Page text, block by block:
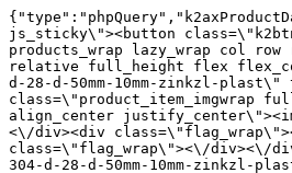
{"type":"phpQuery","k2axProductData":"<div data-k2=\"noItem\"><\/div><div data-k2=\"ifItem\"><div class=\"spacing_bottom\"><div class=\"button_style_3 hide js_sticky\"><button class=\"k2btn k2btnProductBuyBulk buy_btn_item\"><span>Koupit<\/span><\/button><\/div><div data-k2=\"container\" class=\"relative flex flex_wrap products_wrap lazy_wrap col row relative\"><div data-k2=\"item\" class=\"col_4 col_4_lg col_6_md col_12_sm  k2item\" data-k2-f5=\"\"><div class=\"product_item spacing relative full_height flex flex_col\" data-product-id=\"4892\"><a href=\"\/kovani\/pasivni-kovani\/b04-nozicky-klzaky-cokle\/klzaky-s-rektifikaciou\/rekt-noha-art-304-d-28-d-50mm-10mm-zinkzl-plast\" title=\"Prav\u00e1 noha Art. 304 d. 28\/D. 50 mm + 10 mm pozinkovan\u00e1\/plastov\u00e1\" id=\"test4892\" class=\"product_item_imgwrap full_wdith relative product_link_click gtag_product_click k2ajax\" data-ajax-id=\"k2axMain\"><div class=\"product_item_img flex align_center justify_center\"><img src=\"https:\/\/novy.nabytkar.sk\/imgserver\/eshop\/nabytkar\/19\/2000000325\/4980-780193_vz.jpg?w=408\" alt=\"4980-780193_vz\"><\/div><div class=\"flag_wrap\"><\/div><\/a><div class=\"item_data_wrap flex flex_col justify_between full_height\"><div class=\"flag_wrap_mobile hide\"><div class=\"flag_wrap\"><\/div><\/div><div class=\"item_text_info\"><a href=\"\/kovani\/pasivni-kovani\/b04-nozicky-klzaky-cokle\/klzaky-s-rektifikaciou\/rekt-noha-art-304-d-28-d-50mm-10mm-zinkzl-plast\" title=\"Prav\u00e1 noha Art. 304 d. 28\/D. 50 mm + 10 mm pozinkovan\u00e1\/plastov\u00e1\" class=\"product_item_title product_link_click gtag_product_click text_decoration_none block text_center underline bold k2ajax\" data-ajax-id=\"k2axMain\">Prav\u00e1 noha Art. 304 d. 28\/D. 50 mm + 10 mm pozinkovan\u00e1\/plastov\u00e1<\/a><div class=\"product_item_code flex justify_center\"><span>K\u00f3d: 780193<\/span><\/div><div class=\"item_stock_branchNext hide\"><div class=\"item_stock_branch \"><div class=\"item_p_stock neni\" data-availability=\"\"